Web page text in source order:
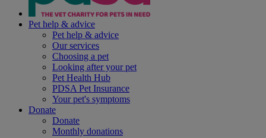
Pet help & advice
Pet help & advice
Our services
Choosing a pet
Looking after your pet
Pet Health Hub
PDSA Pet Insurance
Your pet's symptoms
Donate
Donate
Monthly donations